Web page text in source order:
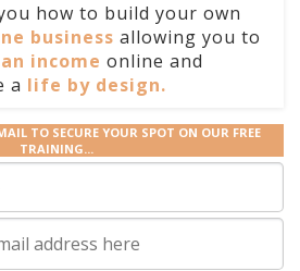
how to build your own
business allowing you to
income online and
a life by design.
TO SECURE YOUR SPOT ON OUR FREE
TRAINING...